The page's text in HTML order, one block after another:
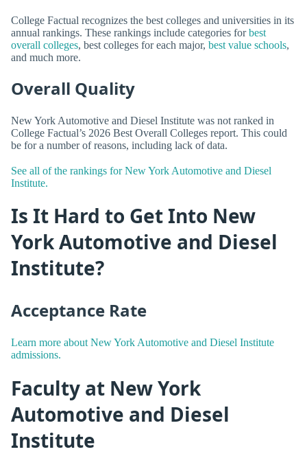
College Factual recognizes the best colleges and universities in its
annual rankings. These rankings include categories forbest
overall colleges, best colleges for each major, best value schools,
and much more.
Overall Quality
New York Automotive and Diesel Institute was not ranked in
College Factual’s 2026 Best Overall Colleges report. This could
be for a number of reasons, including lack of data.
See all of the rankings for New York Automotive and Diesel
Institute.
Is It Hard to Get Into New
York Automotive and Diesel
Institute?
Acceptance Rate
Learn more about New York Automotive and Diesel Institute
admissions.
Faculty at New York
Automotive and Diesel
Institute